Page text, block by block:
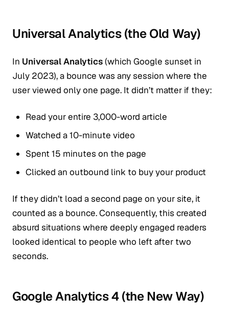
Universal Analytics (the Old Way)
In Universal Analytics(which Google sunset in
July 2023), a bounce was any session where the
user viewed only one page. It didn’t matter if they:
Read your entire 3,000-word article
Watched a 10-minute video
Spent 15 minutes on the page
Clicked an outbound link to buy your product
If they didn’t load a second page on your site, it
counted as a bounce. Consequently, this created
absurd situations where deeply engaged readers
looked identical to people who left after two
seconds.
Google Analytics 4 (the New Way)